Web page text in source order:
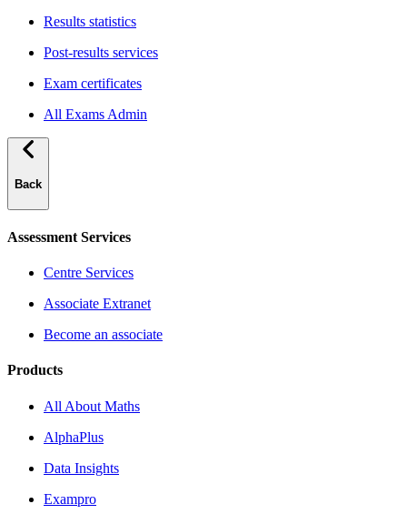
Results statistics
Post-results services
Exam certificates
All Exams Admin
Back
Assessment Services
Centre Services
Associate Extranet
Become an associate
Products
All About Maths
AlphaPlus
Data Insights
Exampro